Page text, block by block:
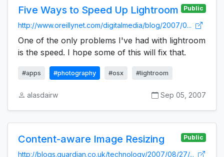
Five Ways to Speed Up Lightroom Public
http://www.oreillynet.com/digitalmedia/blog/2007/0...
One of the only problems I've had with lightroom
is the speed. I hope some of this will fix that.
#apps #photography #osx #lightroom
alasdairw Sep 05, 2007
Content-aware Image Resizing Public
http://blogs.guardian.co.uk/technology/2007/08/27/...